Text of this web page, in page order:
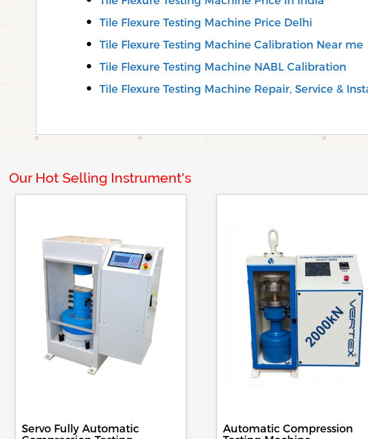
Tile Flexure Testing Machine Price Delhi
Tile Flexure Testing Machine Calibration Near me
Tile Flexure Testing Machine NABL Calibration
Tile Flexure Testing Machine Repair, Service &
Our Hot Selling Instrument's
Servo Fully Automatic
Automatic Compression